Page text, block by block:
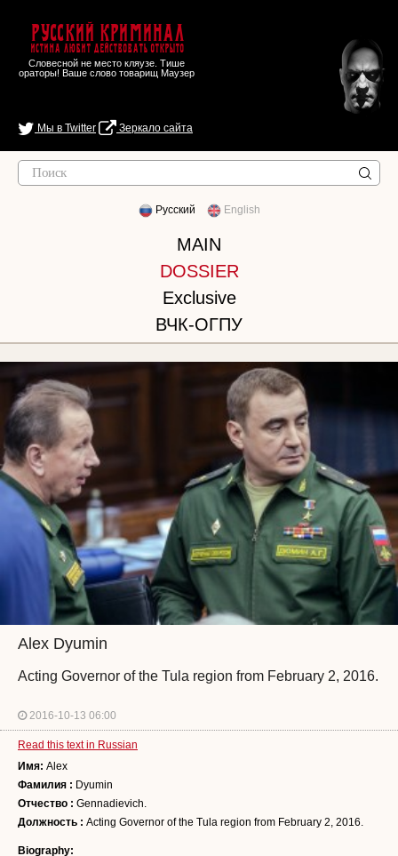
Русский Криминал
Истина любит действовать открыто
Словесной не место кляузе. Тише
ораторы! Ваше слово товарищ Маузер
Мы в Twitter Зеркало сайта
Русский English
MAIN
DOSSIER
Exclusive
ВЧК-ОГПУ
Alex Dyumin
Acting Governor of the Tula region from February 2, 2016.
2016-10-13 06:00
Read this text in Russian
Имя: Alex
Фамилия : Dyumin
Отчество : Gennadievich.
Должность : Acting Governor of the Tula region from February 2, 2016.
Biography: